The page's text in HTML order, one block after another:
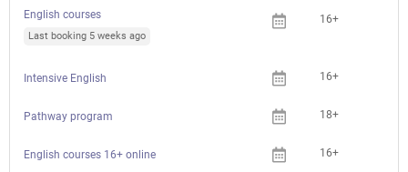
English courses
Last booking 5 weeks ago
16+
Intensive English 16+
Pathway program 18+
English courses 16+ online 16+